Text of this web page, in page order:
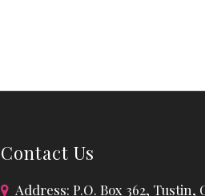
Contact Us
Address: P.O. Box 362, Tustin,